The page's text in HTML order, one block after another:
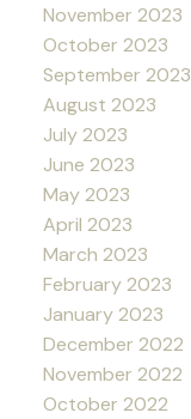
November 2023
October 2023
September 2023
August 2023
July 2023
June 2023
May 2023
April 2023
March 2023
February 2023
January 2023
December 2022
November 2022
October 2022